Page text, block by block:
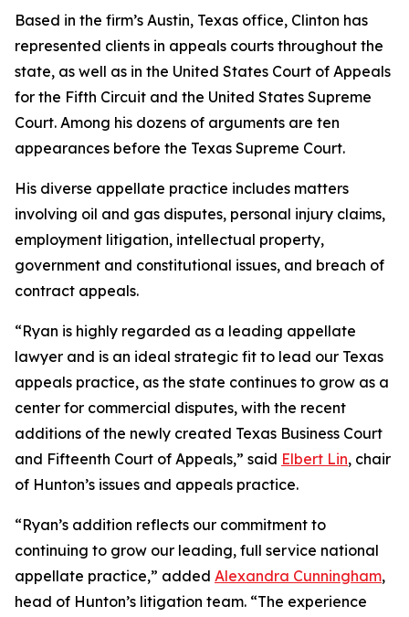
Based in the firm’s Austin, Texas office, Clinton has
represented clients in appeals courts throughout the
state, as well as in the United States Court of Appeals
for the Fifth Circuit and the United States Supreme
Court. Among his dozens of arguments are ten
appearances before the Texas Supreme Court.
His diverse appellate practice includes matters
involving oil and gas disputes, personal injury claims,
employment litigation, intellectual property,
government and constitutional issues, and breach of
contract appeals.
“Ryan is highly regarded as a leading appellate
lawyer and is an ideal strategic fit to lead our Texas
appeals practice, as the state continues to grow as a
center for commercial disputes, with the recent
additions of the newly created Texas Business Court
and Fifteenth Court of Appeals,” said Elbert Lin, chair
of Hunton’s issues and appeals practice.
“Ryan’s addition reflects our commitment to
continuing to grow our leading, full service national
appellate practice,” added Alexandra Cunningham,
head of Hunton’s litigation team. “The experience